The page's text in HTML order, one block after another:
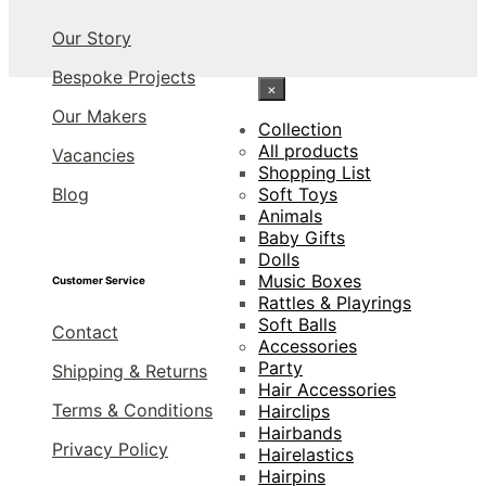
Our Story
Bespoke Projects
Our Makers
Vacancies
Blog
Customer Service
Contact
Shipping & Returns
Terms & Conditions
Privacy Policy
×
Collection
All products
Shopping List
Soft Toys
Animals
Baby Gifts
Dolls
Music Boxes
Rattles & Playrings
Soft Balls
Accessories
Party
Hair Accessories
Hairclips
Hairbands
Hairelastics
Hairpins